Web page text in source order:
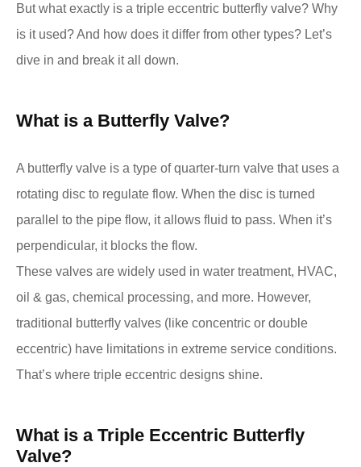
But what exactly is a triple eccentric butterfly valve? Why
is it used? And how does it differ from other types? Let’s
dive in and break it all down.
What is a Butterfly Valve?
A butterfly valve is a type of quarter-turn valve that uses a
rotating disc to regulate flow. When the disc is turned
parallel to the pipe flow, it allows fluid to pass. When it’s
perpendicular, it blocks the flow.
These valves are widely used in water treatment, HVAC,
oil & gas, chemical processing, and more. However,
traditional butterfly valves (like concentric or double
eccentric) have limitations in extreme service conditions.
That’s where triple eccentric designs shine.
What is a Triple Eccentric Butterfly
Valve?